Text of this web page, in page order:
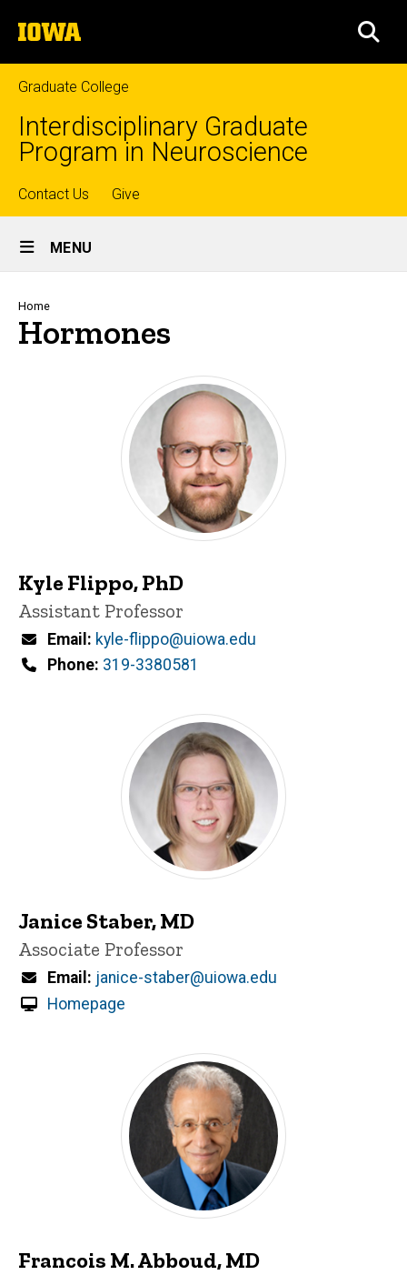
to
content
The
University
of
Iowa
Graduate College
Interdisciplinary Graduate
Program in Neuroscience
Top
links
Contact Us Give
Site
Main
Navigation
MENU
Breadcrumb
Home
Hormones
Kyle Flippo, PhD
Title/Position
Assistant Professor
Email
kyle-flippo@uiowa.edu
Phone 319-3380581
Janice Staber, MD
Title/Position
Associate Professor
Email
janice-staber@uiowa.edu
Homepage
Francois M. Abboud, MD